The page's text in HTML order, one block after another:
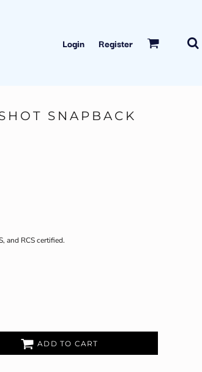
Login Register
SNAPBACK
and RCS certified.
ADD TO CART